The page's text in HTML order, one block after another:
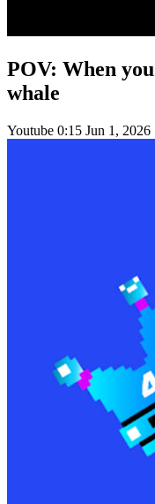
POV: When
whale
Youtube 0:15 Jun 1, 2026